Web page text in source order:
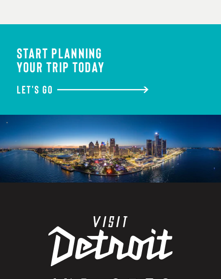
START PLANNING
YOUR TRIP TODAY
LET'S GO